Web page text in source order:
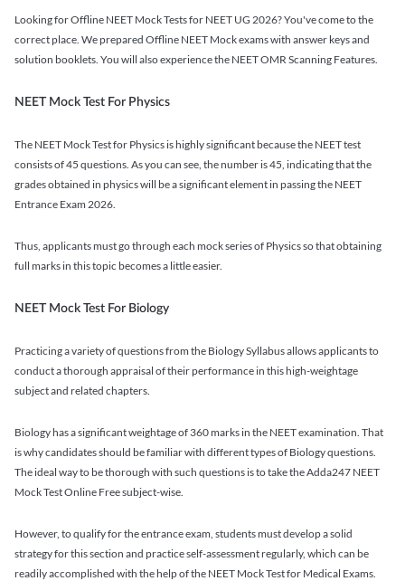
Looking for Offline NEET Mock Tests for NEET UG 2026? You've come to the
correct place. We prepared Offline NEET Mock exams with answer keys and
solution booklets. You will also experience the NEET OMR Scanning Features.
NEET Mock Test For Physics
The NEET Mock Test for Physics is highly significant because the NEET test
consists of 45 questions. As you can see, the number is 45, indicating that the
grades obtained in physics will be a significant element in passing the NEET
Entrance Exam 2026.
Thus, applicants must go through each mock series of Physics so that obtaining
full marks in this topic becomes a little easier.
NEET Mock Test For Biology
Practicing a variety of questions from the Biology Syllabus allows applicants to
conduct a thorough appraisal of their performance in this high-weightage
subject and related chapters.
Biology has a significant weightage of 360 marks in the NEET examination. That
is why candidates should be familiar with different types of Biology questions.
The ideal way to be thorough with such questions is to take the Adda247 NEET
Mock Test Online Free subject-wise.
However, to qualify for the entrance exam, students must develop a solid
strategy for this section and practice self-assessment regularly, which can be
readily accomplished with the help of the NEET Mock Test for Medical Exams.